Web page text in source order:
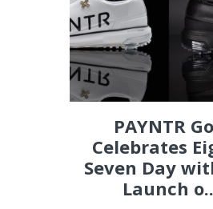
PAYNTR
Celebrates
Seven Day
Launch